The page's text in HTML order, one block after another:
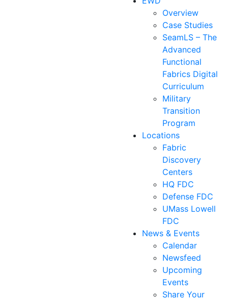
Overview
Case Studies
SeamLS – The
Advanced
Functional
Fabrics Digital
Curriculum
Military
Transition
Program
Locations
Fabric
Discovery
Centers
HQ FDC
Defense FDC
UMass Lowell
FDC
News & Events
Calendar
Newsfeed
Upcoming
Events
Share Your